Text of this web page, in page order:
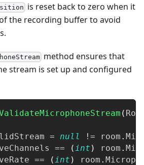
is reset back to zero when it
the recording buffer to avoid
method ensures that
stream is set up and configured
(
= null != room .
== ( int ) room .
== ( int ) room .